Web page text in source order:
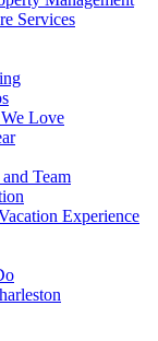
Services
Love
Team
Experience